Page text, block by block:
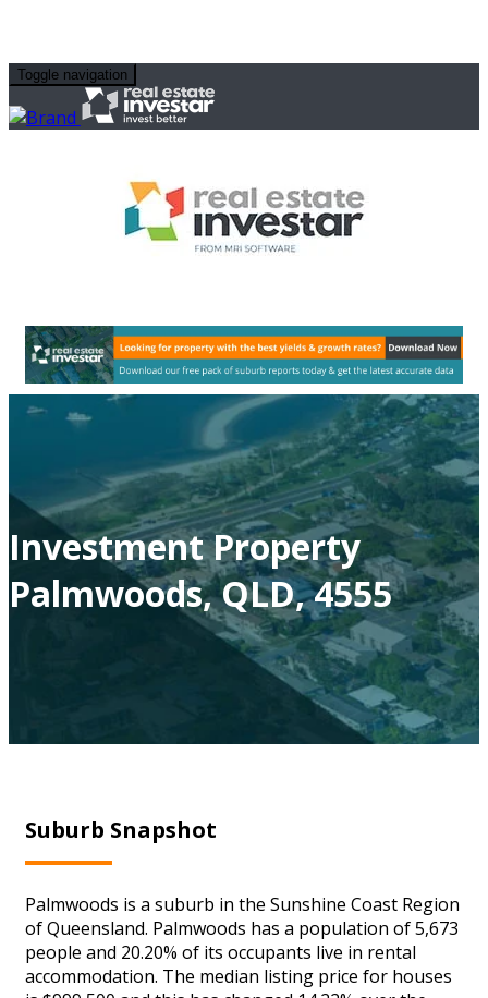
Toggle navigation
Investment Property
Palmwoods, QLD, 4555
Suburb Snapshot
Palmwoods is a suburb in the Sunshine Coast Region
of Queensland. Palmwoods has a population of 5,673
people and 20.20% of its occupants live in rental
accommodation. The median listing price for houses